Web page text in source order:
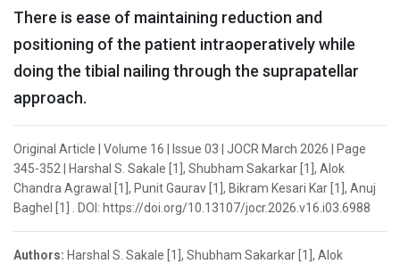
There is ease of maintaining reduction and
positioning of the patient intraoperatively while
doing the tibial nailing through the suprapatellar
approach.
Original Article | Volume 16 | Issue 03 | JOCR March 2026 | Page
345-352 | Harshal S. Sakale [1], Shubham Sakarkar [1], Alok
Chandra Agrawal [1], Punit Gaurav [1], Bikram Kesari Kar [1], Anuj
Baghel [1] . DOI: https://doi.org/10.13107/jocr.2026.v16.i03.6988
Authors: Harshal S. Sakale [1], Shubham Sakarkar [1], Alok